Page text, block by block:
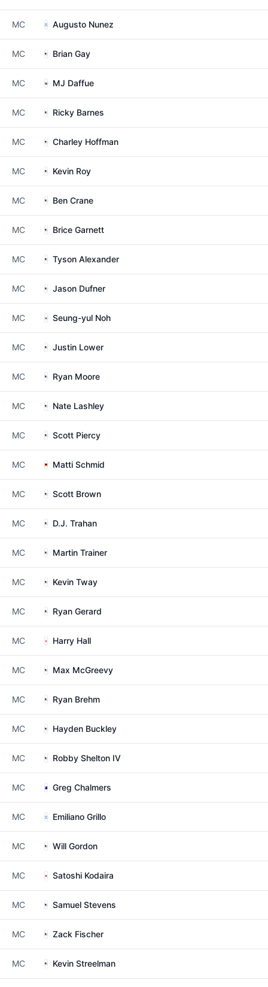
MC Augusto Nunez
MC Brian Gay
MC MJ Daffue
MC Ricky Barnes
MC Charley Hoffman
MC Kevin Roy
MC Ben Crane
MC Brice Garnett
MC Tyson Alexander
MC Jason Dufner
MC Seung-yul Noh
MC Justin Lower
MC Ryan Moore
MC Nate Lashley
MC Scott Piercy
MC Matti Schmid
MC Scott Brown
MC D.J. Trahan
MC Martin Trainer
MC Kevin Tway
MC Ryan Gerard
MC Harry Hall
MC Max McGreevy
MC Ryan Brehm
MC Hayden Buckley
MC Robby Shelton IV
MC Greg Chalmers
MC Emiliano Grillo
MC Will Gordon
MC Satoshi Kodaira
MC Samuel Stevens
MC Zack Fischer
MC Kevin Streelman